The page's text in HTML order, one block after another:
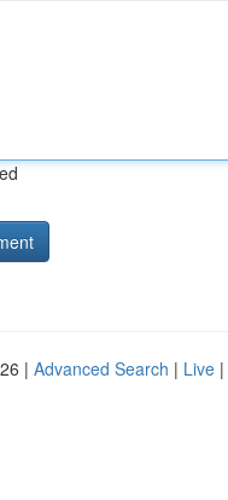
| Advanced Search | Live |